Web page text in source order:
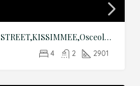
2749 S STEWART STREET,KISSIMMEE,Osceola,Residential
4 2 2901